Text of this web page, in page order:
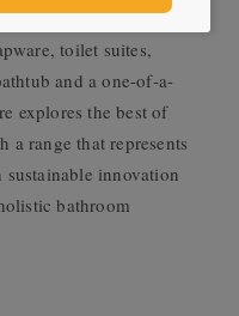
of honest materials,
toilet suites,
and a one-of-a-
explores the best of
range that represents
innovation
bathroom